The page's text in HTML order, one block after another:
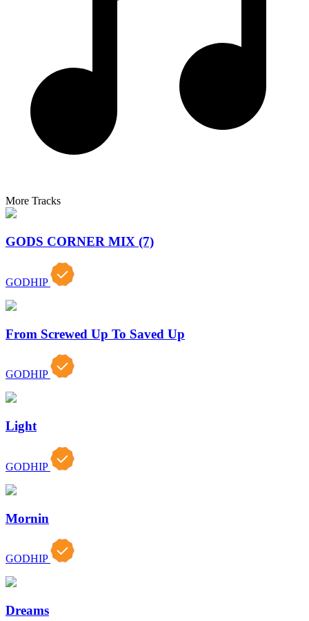
More Tracks
GODS CORNER MIX (7)
GODHIP
From Screwed Up To Saved Up
GODHIP
Light
GODHIP
Mornin
GODHIP
Dreams